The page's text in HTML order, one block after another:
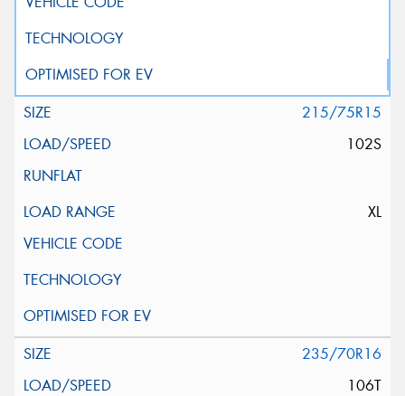
215/75R15
102S
XL
235/70R16
106T